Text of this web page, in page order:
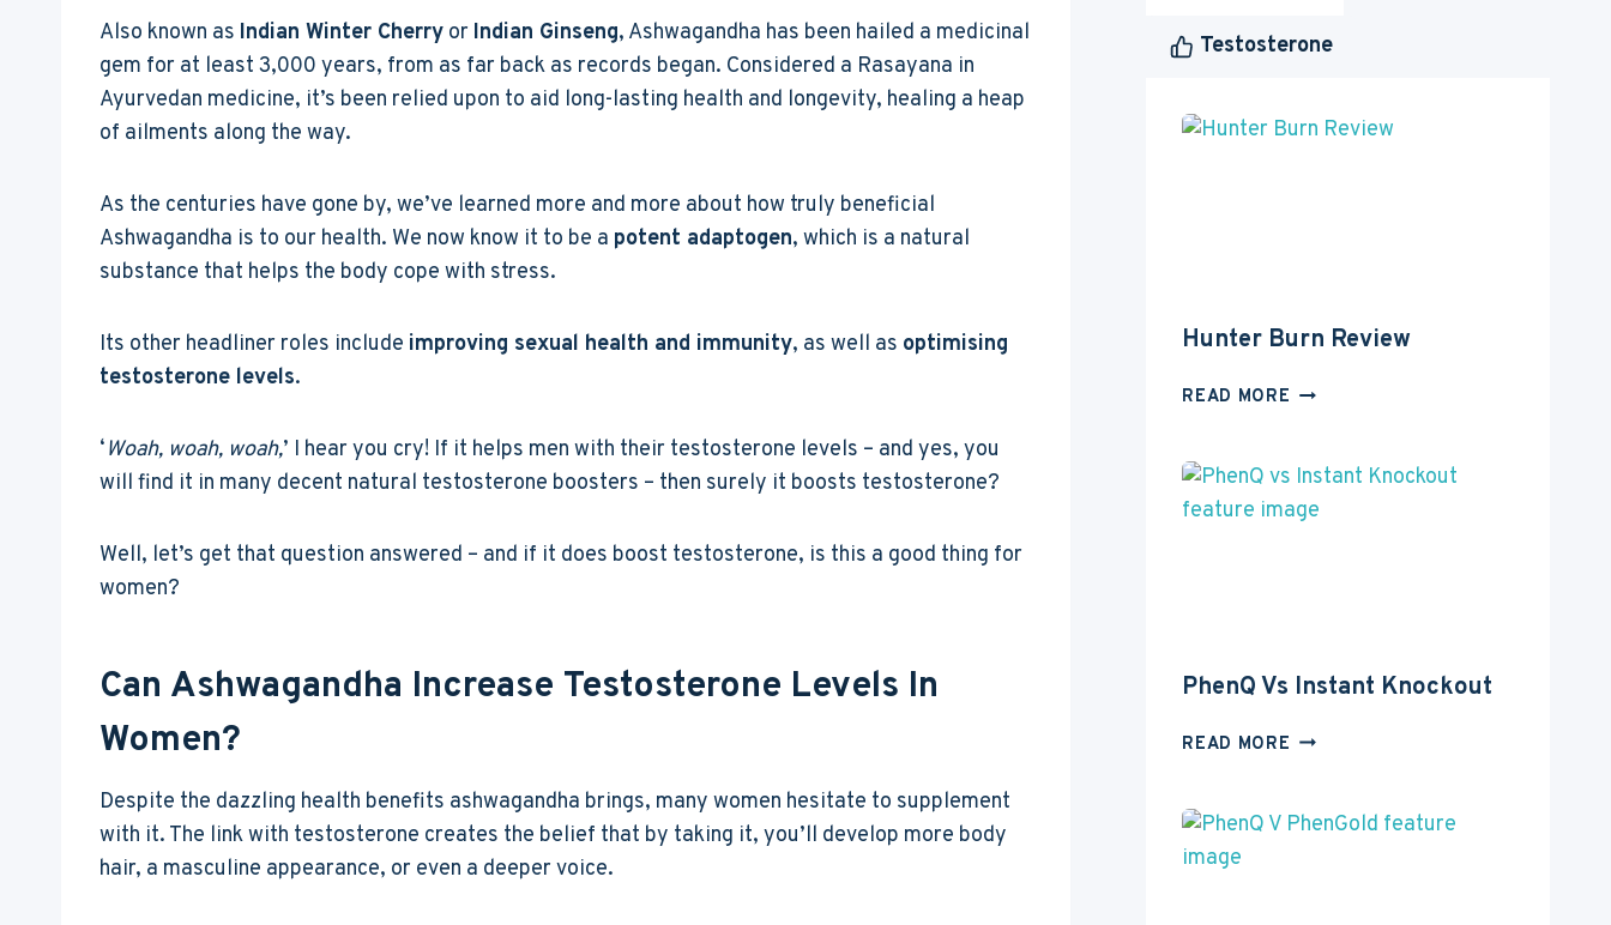
Also known as Indian Winter Cherry or Indian Ginseng, Ashwagandha has been hailed a medicinal
gem for at least 3,000 years, from as far back as records began. Considered a Rasayana in
Ayurvedan medicine, it’s been relied upon to aid long-lasting health and longevity, healing a heap
of ailments along the way.
As the centuries have gone by, we’ve learned more and more about how truly beneficial
Ashwagandha is to our health. We now know it to be a potent adaptogen, which is a natural
substance that helps the body cope with stress.
Its other headliner roles include improving sexual health and immunity, as well as optimising
testosterone levels.
‘Woah, woah, woah,’ I hear you cry! If it helps men with their testosterone levels – and yes, you
will find it in many decent natural testosterone boosters – then surely it boosts testosterone?
Well, let’s get that question answered – and if it does boost testosterone, is this a good thing for
women?
Can Ashwagandha Increase Testosterone Levels In
Women?
Despite the dazzling health benefits ashwagandha brings, many women hesitate to supplement
with it. The link with testosterone creates the belief that by taking it, you’ll develop more body
hair, a masculine appearance, or even a deeper voice.
Testosterone
Hunter Burn Review
READ MORE HUNTER
PhenQ Vs Instant Knockout
READ MORE PHENQ
KNOCKOUT